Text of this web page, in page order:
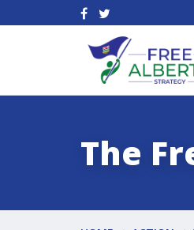
The